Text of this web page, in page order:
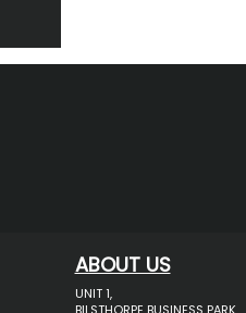
ABOUT US
UNIT 1,